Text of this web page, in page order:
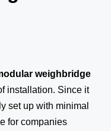
weighbridge
installation. Since it
set up with minimal
for companies